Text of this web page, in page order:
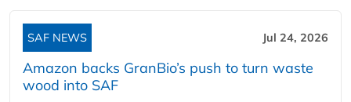
SAF NEWS Jul 24, 2026
Amazon backs GranBio’s push to turn waste
wood into SAF